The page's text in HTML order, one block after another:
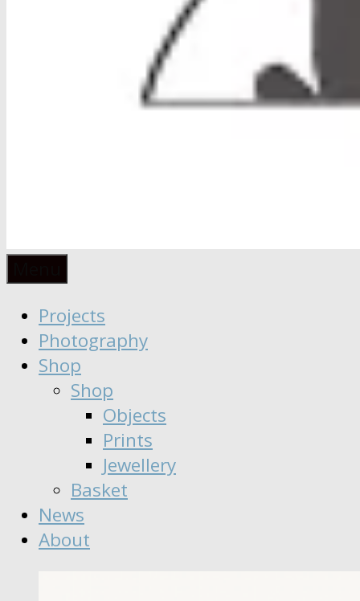
Anaïs
Moisy
∣
Seeker
Dreamer
Projects
Photography
Shop
Shop
Objects
Prints
Jewellery
Basket
News
About